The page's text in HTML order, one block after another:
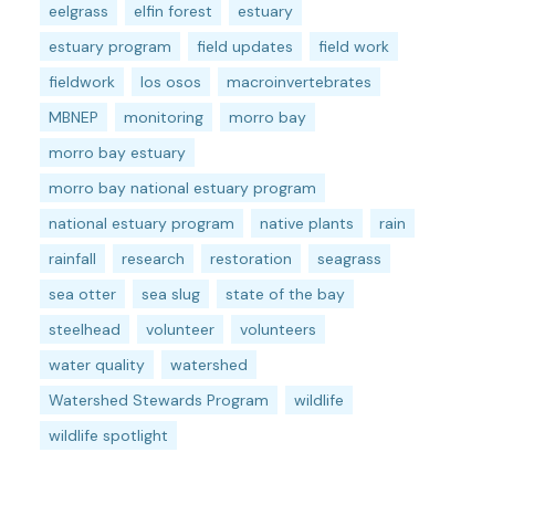
eelgrass
elfin forest
estuary
estuary program
field updates
field work
fieldwork
los osos
macroinvertebrates
MBNEP
monitoring
morro bay
morro bay estuary
morro bay national estuary program
national estuary program
native plants
rain
rainfall
research restoration
seagrass
sea otter
sea slug
state of the bay
steelhead
volunteer
volunteers
water quality
watershed
Watershed Stewards Program
wildlife
wildlife spotlight